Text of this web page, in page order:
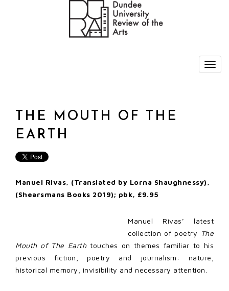
THE MOUTH OF THE
EARTH
Manuel Rivas, (Translated by Lorna Shaughnessy),
(Shearsmans Books 2019); pbk, £9.95
Manuel Rivas’ latest
collection of poetry The
Mouth of The Earth touches on themes familiar to his
previous fiction, poetry and journalism: nature,
historical memory, invisibility and necessary attention.